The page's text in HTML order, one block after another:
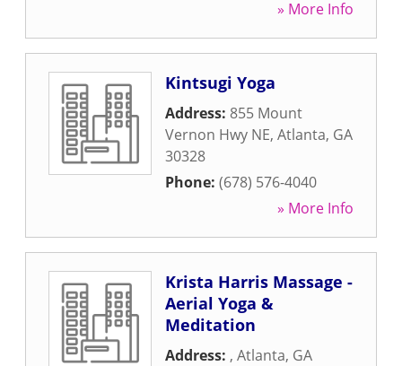
» More Info
Kintsugi Yoga
Address: 855 Mount
Vernon Hwy NE, Atlanta, GA
30328
Phone: (678) 576-4040
» More Info
Krista Harris Massage -
Aerial Yoga &
Meditation
Address: , Atlanta, GA